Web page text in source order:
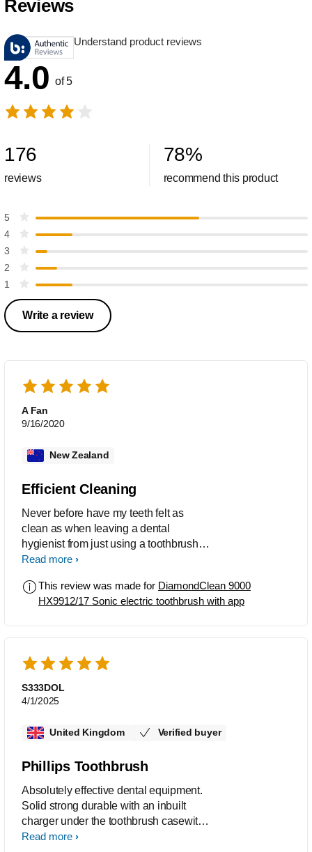
Reviews
Understand product reviews
4.0 of 5
176
reviews
78%
recommend this product
5
4
3
2
1
Write a review
A Fan
9/16/2020
New Zealand
Efficient Cleaning
Never before have my teeth felt as
clean as when leaving a dental
hygienist from just using a toothbrush.
This Sonicare product is exceptiional.
Read more
This review was made for DiamondClean 9000
HX9912/17 Sonic electric toothbrush with app
S333DOL
4/1/2025
United Kingdom Verified buyer
Phillips Toothbrush
Absolutely effective dental equipment.
Solid strong durable with an inbuilt
charger under the toothbrush casewith
a USB port.
Read more